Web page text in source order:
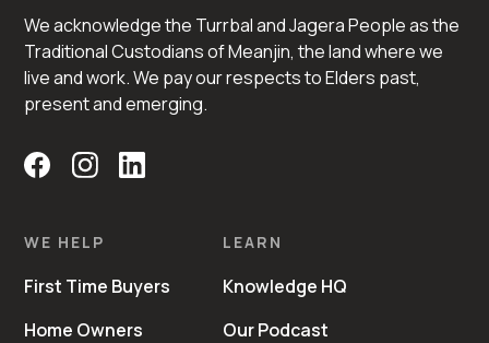
We acknowledge the Turrbal and Jagera People as the
Traditional Custodians of Meanjin, the land where we
live and work. We pay our respects to Elders past,
present and emerging.
WE HELP
First Time Buyers
Home Owners
LEARN
Knowledge HQ
Our Podcast